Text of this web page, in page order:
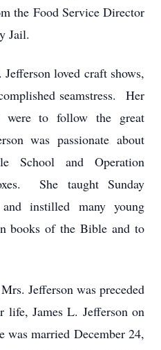
the Food Service Director
Jail.
loved craft shows,
seamstress. Her
were to follow the great
was passionate about
School and Operation
She taught Sunday
instilled many young
books of the Bible and to
Jefferson was preceded
life, James L. Jefferson on
was married December 24,